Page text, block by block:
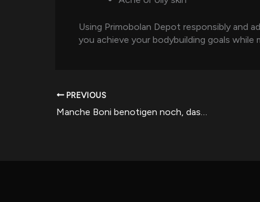
Using Primobolan Depot responsibly and
you achieve your bodybuilding goals while
PREVIOUS